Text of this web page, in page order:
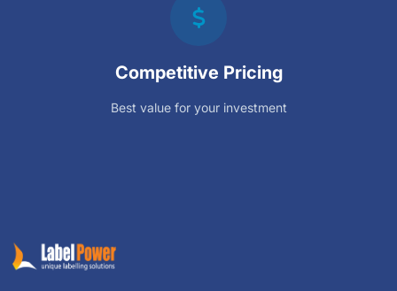
Competitive Pricing
Best value for your investment